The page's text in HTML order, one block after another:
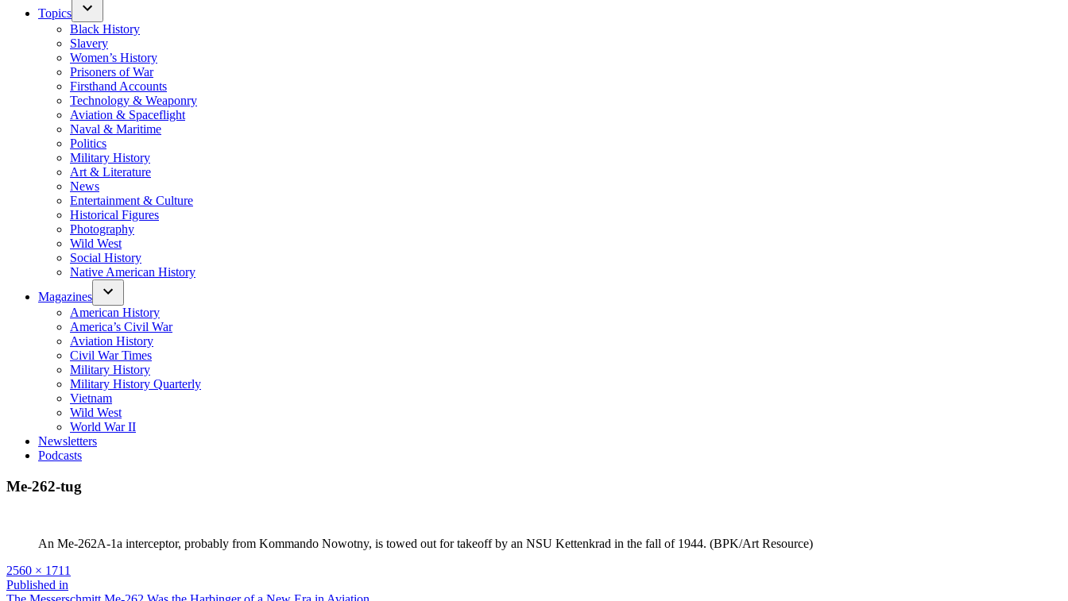
Topics
Black History
Slavery
Women’s History
Prisoners of War
Firsthand Accounts
Technology & Weaponry
Aviation & Spaceflight
Naval & Maritime
Politics
Military History
Art & Literature
News
Entertainment & Culture
Historical Figures
Photography
Wild West
Social History
Native American History
Magazines
American History
America’s Civil War
Aviation History
Civil War Times
Military History
Military History Quarterly
Vietnam
Wild West
World War II
Newsletters
Podcasts
Me-262-tug
An Me-262A-1a interceptor, probably from Kom­mando Nowotny, is towed out for takeoff by an NSU Kettenkrad in the fall of 1944. (BPK/Art Resource)
Full
size
2560 × 1711
Post
Published in